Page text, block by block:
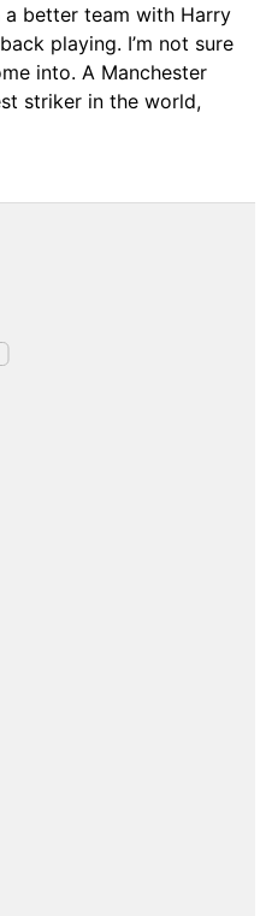
a better team with Harry
playing. I’m not sure
into. A Manchester
striker in the world,